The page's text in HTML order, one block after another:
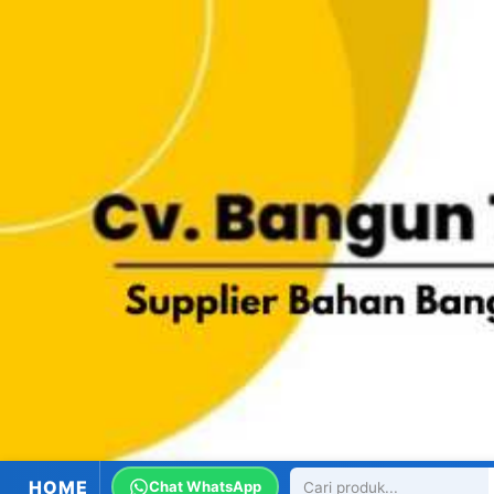
HOME Chat WhatsApp